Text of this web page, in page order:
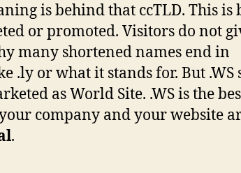
is behind that ccTLD. This is
or promoted. Visitors do not
many shortened names end in
.ly or what it stands for. But .WS
as World Site. .WS is the
company and your website
.